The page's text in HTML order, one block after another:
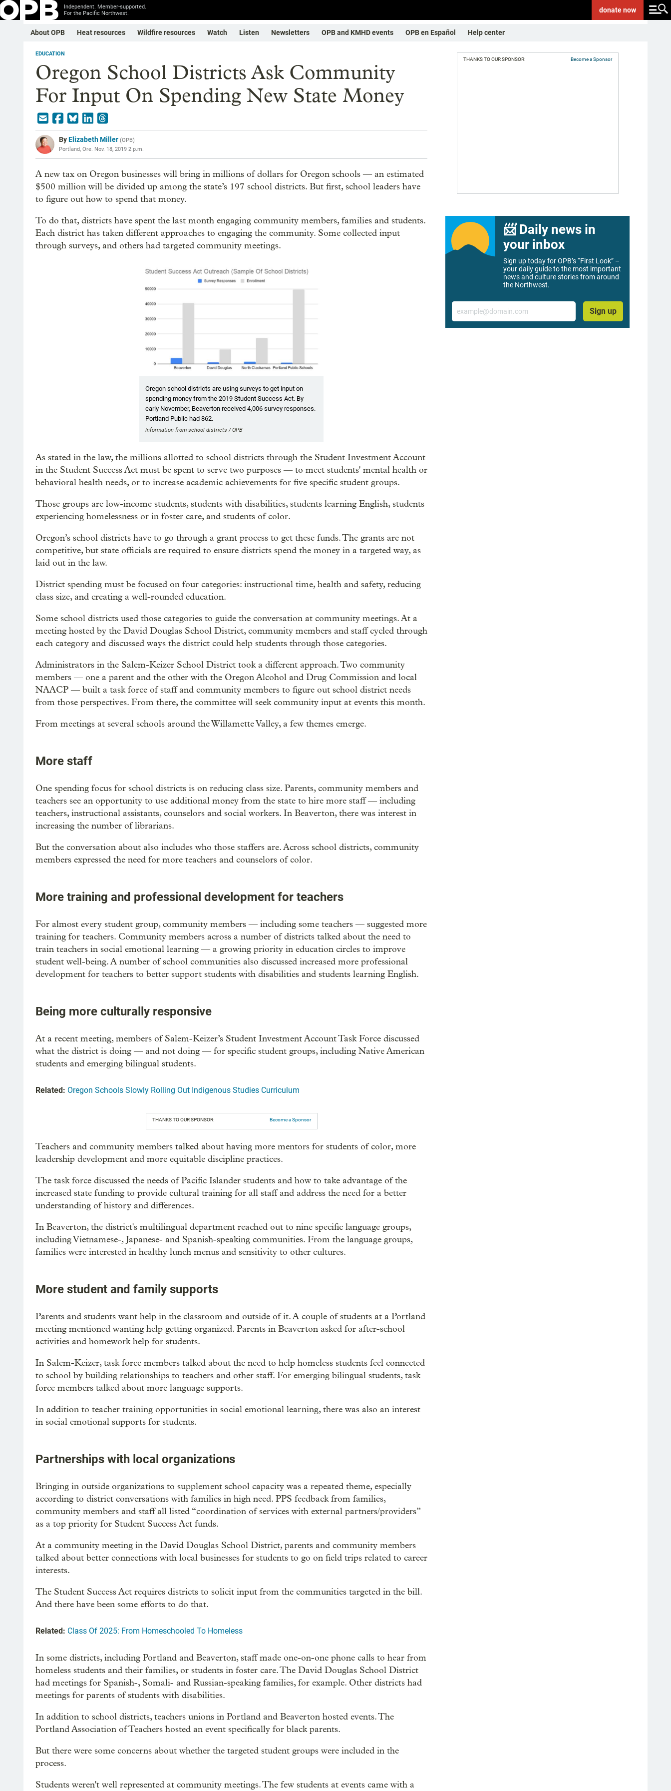
Independent. Member-supported.
For the Pacific Northwest.
donatenow
About OPB Heat resources Wildfire resources Watch Listen Newsletters OPB and KMHD events OPB en Español Help center
EDUCATION
Oregon School Districts Ask Community
For Input On Spending New State Money
ByElizabeth Miller (OPB)
Portland, Ore. Nov. 18, 2019 2 p.m.
A new tax on Oregon businesses will bring in millions of dollars for Oregon schools — an estimated
$500 million will be divided up among the state’s 197 school districts. But first, school leaders have
to figure out how to spend that money.
To do that, districts have spent the last month engaging community members, families and students.
Each district has taken different approaches to engaging the community. Some collected input
through surveys, and others had targeted community meetings.
Oregon school districts are using surveys to get input on
spending money from the 2019 Student Success Act. By
early November, Beaverton received 4,006 survey responses.
Portland Public had 862.
Information from school districts / OPB
As stated in the law, the millions allotted to school districts through the Student Investment Account
in the Student Success Act must be spent to serve two purposes — to meet students' mental health or
behavioral health needs, or to increase academic achievements for five specific student groups.
Those groups are low-income students, students with disabilities, students learning English, students
experiencing homelessness or in foster care, and students of color.
Oregon’s school districts have to go through a grant process to get these funds. The grants are not
competitive, but state officials are required to ensure districts spend the money in a targeted way, as
laid out in the law.
District spending must be focused on four categories: instructional time, health and safety, reducing
class size, and creating a well-rounded education.
Some school districts used those categories to guide the conversation at community meetings. At a
meeting hosted by the David Douglas School District, community members and staff cycled through
each category and discussed ways the district could help students through those categories.
Administrators in the Salem-Keizer School District took a different approach. Two community
members — one a parent and the other with the Oregon Alcohol and Drug Commission and local
NAACP — built a task force of staff and community members to figure out school district needs
from those perspectives. From there, the committee will seek community input at events this month.
From meetings at several schools around the Willamette Valley, a few themes emerge.
More staff
One spending focus for school districts is on reducing class size. Parents, community members and
teachers see an opportunity to use additional money from the state to hire more staff — including
teachers, instructional assistants, counselors and social workers. In Beaverton, there was interest in
increasing the number of librarians.
But the conversation about also includes who those staffers are. Across school districts, community
members expressed the need for more teachers and counselors of color.
More training and professional development for teachers
For almost every student group, community members — including some teachers — suggested more
training for teachers. Community members across a number of districts talked about the need to
train teachers in social emotional learning — a growing priority in education circles to improve
student well-being. A number of school communities also discussed increased more professional
development for teachers to better support students with disabilities and students learning English.
Being more culturally responsive
At a recent meeting, members of Salem-Keizer’s Student Investment Account Task Force discussed
what the district is doing — and not doing — for specific student groups, including Native American
students and emerging bilingual students.
Related: Oregon Schools Slowly Rolling Out Indigenous Studies Curriculum
THANKS TO OUR SPONSOR: Become a Sponsor
Teachers and community members talked about having more mentors for students of color, more
leadership development and more equitable discipline practices.
The task force discussed the needs of Pacific Islander students and how to take advantage of the
increased state funding to provide cultural training for all staff and address the need for a better
understanding of history and differences.
In Beaverton, the district's multilingual department reached out to nine specific language groups,
including Vietnamese-, Japanese- and Spanish-speaking communities. From the language groups,
families were interested in healthy lunch menus and sensitivity to other cultures.
More student and family supports
Parents and students want help in the classroom and outside of it. A couple of students at a Portland
meeting mentioned wanting help getting organized. Parents in Beaverton asked for after-school
activities and homework help for students.
In Salem-Keizer, task force members talked about the need to help homeless students feel connected
to school by building relationships to teachers and other staff. For emerging bilingual students, task
force members talked about more language supports.
In addition to teacher training opportunities in social emotional learning, there was also an interest
in social emotional supports for students.
Partnerships with local organizations
Bringing in outside organizations to supplement school capacity was a repeated theme, especially
according to district conversations with families in high need. PPS feedback from families,
community members and staff all listed “coordination of services with external partners/providers”
as a top priority for Student Success Act funds.
At a community meeting in the David Douglas School District, parents and community members
talked about better connections with local businesses for students to go on field trips related to career
interests.
The Student Success Act requires districts to solicit input from the communities targeted in the bill.
And there have been some efforts to do that.
Related: Class Of 2025: From Homeschooled To Homeless
In some districts, including Portland and Beaverton, staff made one-on-one phone calls to hear from
homeless students and their families, or students in foster care. The David Douglas School District
had meetings for Spanish-, Somali- and Russian-speaking families, for example. Other districts had
meetings for parents of students with disabilities.
In addition to school districts, teachers unions in Portland and Beaverton hosted events. The
Portland Association of Teachers hosted an event specifically for black parents.
But there were some concerns about whether the targeted student groups were included in the
process.
Students weren't well represented at community meetings. The few students at events came with a
THANKS TO OUR SPONSOR: Become a Sponsor
📨 Daily news in
your inbox
Sign up today for OPB’s “First Look” –
your daily guide to the most important
news and culture stories from around
the Northwest.
Email
Sign up